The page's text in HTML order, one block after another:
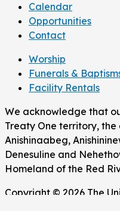
Calendar
Opportunities
Contact
Worship
Funerals &
Facility Rentals
We acknowledge that
Treaty One territory,
Anishinaabeg,
Denesuline and
Homeland of the Red
Copyright © 2026 The